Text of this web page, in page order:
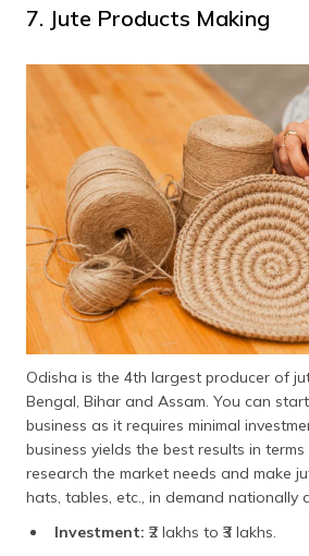
7. Jute Products Making
Odisha is the 4th largest producer of
Bengal, Bihar and Assam. You can
business as it requires minimal
business yields the best results in
research the market needs and make
hats, tables, etc., in demand nationally
Investment: ₹2 lakhs to ₹3 lakhs.